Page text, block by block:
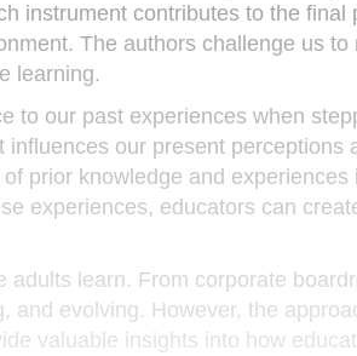
instrument contributes to the final
The authors challenge us to
learning.
to our past experiences when
our present perceptions
prior knowledge and experiences
experiences, educators can
adults learn. From corporate
and evolving. However, the
valuable insights into how